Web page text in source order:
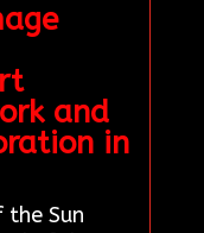
and
in
Sun